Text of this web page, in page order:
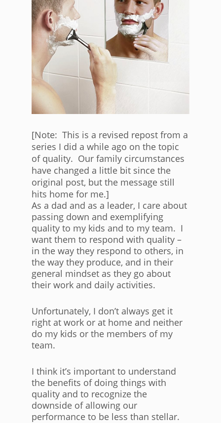
[Note: This is a revised repost from a
series I did a while ago on the topic
of quality. Our family circumstances
have changed a little bit since the
original post, but the message still
hits home for me.]
As a dad and as a leader, I care about
passing down and exemplifying
quality to my kids and to my team. I
want them to respond with quality –
in the way they respond to others, in
the way they produce, and in their
general mindset as they go about
their work and daily activities.
Unfortunately, I don’t always get it
right at work or at home and neither
do my kids or the members of my
team.
I think it’s important to understand
the benefits of doing things with
quality and to recognize the
downside of allowing our
performance to be less than stellar.